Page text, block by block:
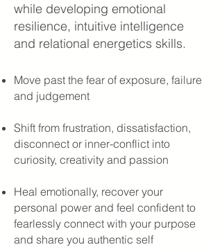
while developing emotional
resilience, intuitive intelligence
and relational energetics skills.
Move past the fear of exposure, failure
and judgement
Shift from frustration, dissatisfaction,
disconnect or inner-conflict into
curiosity, creativity and passion
Heal emotionally, recover your
personal power and feel confident to
fearlessly connect with your purpose
and share you authentic self